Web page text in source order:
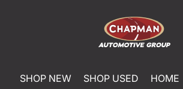
SHOP NEW SHOP USED HOME